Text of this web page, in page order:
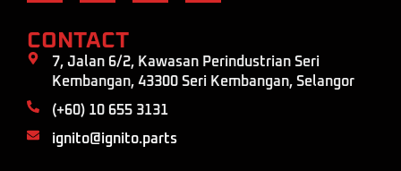
CONTACT
7, Jalan 6/2, Kawasan Perindustrian Seri
Kembangan, 43300 Seri Kembangan, Selangor
(+60) 10 655 3131
ignito@ignito.parts